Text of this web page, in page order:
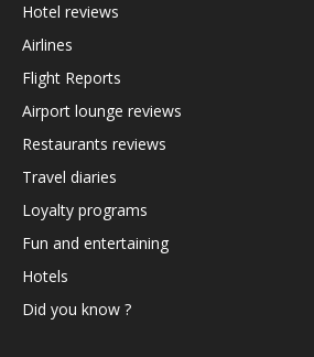
Hotel reviews
Airlines
Flight Reports
Airport lounge reviews
Restaurants reviews
Travel diaries
Loyalty programs
Fun and entertaining
Hotels
Did you know ?